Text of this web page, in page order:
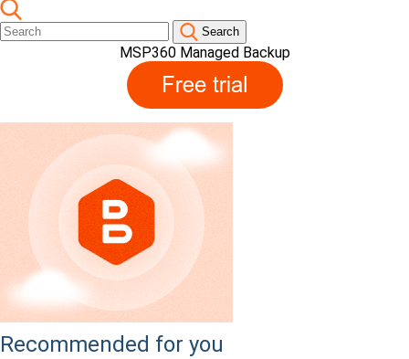
Search
MSP360 Managed Backup
Recommended for you